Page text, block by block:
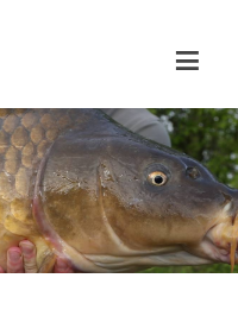
≡